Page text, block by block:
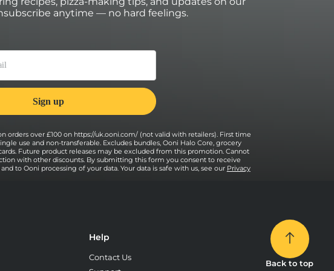
anytime — no hard feelings.
orders over £100 on https://uk.ooni.com/ (not valid with retailers). First time
use and non-transferable. Excludes bundles, Ooni Halo Core, grocery
Future product releases may be excluded from this promotion. Cannot
with other discounts. By submitting this form you consent to receive
to Ooni processing of your data. Your data is safe with us, see our Privacy
Help
Contact Us
Back to top